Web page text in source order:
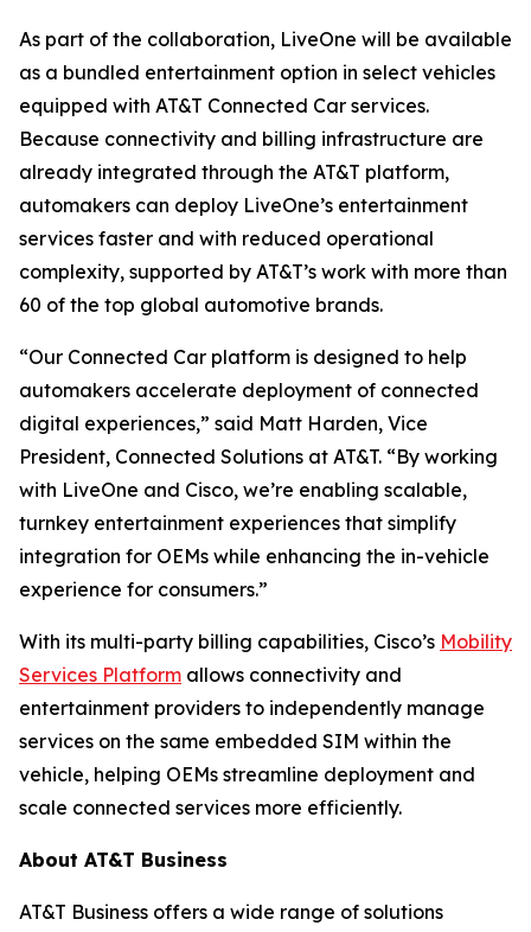
As part of the collaboration, LiveOne will be available
as a bundled entertainment option in select vehicles
equipped with AT&T Connected Car services.
Because connectivity and billing infrastructure are
already integrated through the AT&T platform,
automakers can deploy LiveOne’s entertainment
services faster and with reduced operational
complexity, supported by AT&T’s work with more than
60 of the top global automotive brands.
“Our Connected Car platform is designed to help
automakers accelerate deployment of connected
digital experiences,” said Matt Harden, Vice
President, Connected Solutions at AT&T. “By working
with LiveOne and Cisco, we’re enabling scalable,
turnkey entertainment experiences that simplify
integration for OEMs while enhancing the in-vehicle
experience for consumers.”
With its multi-party billing capabilities, Cisco’s Mobility
Services Platform allows connectivity and
entertainment providers to independently manage
services on the same embedded SIM within the
vehicle, helping OEMs streamline deployment and
scale connected services more efficiently.
About AT&T Business
AT&T Business offers a wide range of solutions